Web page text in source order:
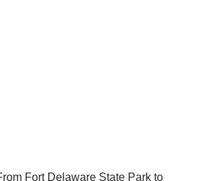
Fort Delaware State Park to